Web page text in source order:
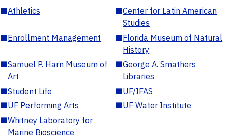
■Athletics ■Center for Latin American
Studies
■Enrollment Management ■Florida Museum of Natural
History
■Samuel P. Harn Museum of
Art
■George A. Smathers
Libraries
■Student Life ■UF/IFAS
■UF Performing Arts ■UF Water Institute
■Whitney Laboratory for
Marine Bioscience